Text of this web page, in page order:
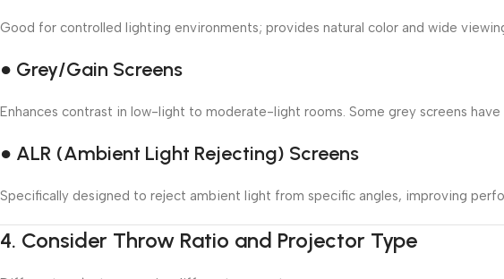
Good for controlled lighting environments; provides natural color and wide
● Grey/Gain Screens
Enhances contrast in low-light to moderate-light rooms. Some grey screens
● ALR (Ambient Light Rejecting) Screens
Specifically designed to reject ambient light from specific angles, improving
4. Consider Throw Ratio and Projector Type